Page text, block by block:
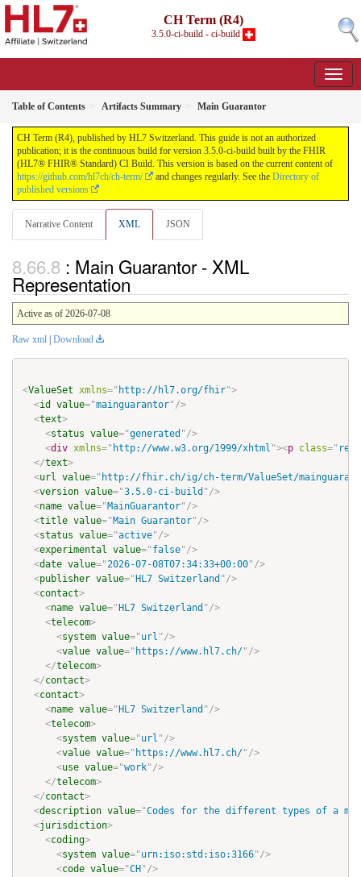
CH Term (R4)
3.5.0-ci-build - ci-build
Table of Contents Artifacts Summary Main Guarantor
CH Term (R4), published by HL7 Switzerland. This guide is not an authorized
publication; it is the continuous build for version 3.5.0-ci-build built by the FHIR
(HL7® FHIR® Standard) CI Build. This version is based on the current content of
https://github.com/hl7ch/ch-term/
and changes regularly. See the Directory of
published versions
Narrative Content XML JSON
: Main Guarantor - XML
Representation
Active as of 2026-07-08
Raw xml Download
<ValueSet xmlns=" http://hl7.org/fhir">
<id value="mainguarantor"/>
<text>
<status value="generated "/>
<div xmlns=" http://www.w3.org/1999/xhtml "><p class="
</text>
<url value=" http://fhir.ch/ig/ch-term/ValueSet/
<version value="3.5.0-ci-build "/>
<name value="MainGuarantor"/>
<title value="Main Guarantor"/>
<status value="active"/>
<experimental value="false"/>
<date value="2026-07-08T07:34:33+00:00"/>
<publisher value=" HL7 Switzerland "/>
<contact>
<name value=" HL7 Switzerland "/>
<telecom>
<system value="url "/>
<value value=" https://www.hl7.ch/"/>
</telecom>
</contact>
<contact>
<name value=" HL7 Switzerland "/>
<telecom>
<system value="url "/>
<value value=" https://www.hl7.ch/"/>
<use value="work"/>
</telecom>
</contact>
<description value="Codes for the different types of a
<jurisdiction>
<coding>
<system value="urn:iso:std:iso:3166"/>
<code value="CH "/>